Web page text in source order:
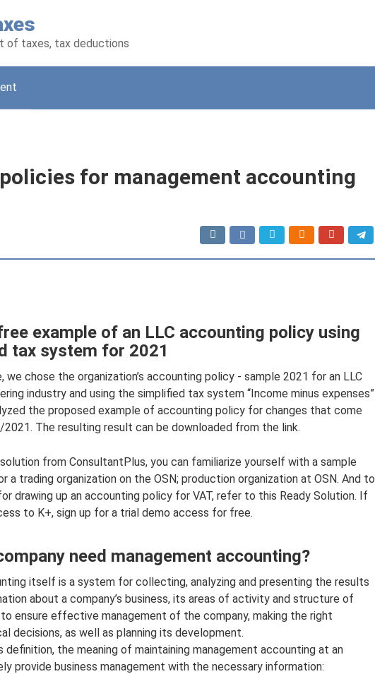
of taxes, tax deductions
for management accounting
example of an LLC accounting policy using
tax system for 2021
we chose the organization’s accounting policy - sample 2021 for an LLC
industry and using the simplified tax system “Income minus expenses”
the proposed example of accounting policy for changes that come
The resulting result can be downloaded from the link.
from ConsultantPlus, you can familiarize yourself with a sample
a trading organization on the OSN; production organization at OSN. And to
drawing up an accounting policy for VAT, refer to this Ready Solution. If
to K+, sign up for a trial demo access for free.
need management accounting?
itself is a system for collecting, analyzing and presenting the results
about a company’s business, its areas of activity and structure of
ensure effective management of the company, making the right
decisions, as well as planning its development.
the meaning of maintaining management accounting at an
provide business management with the necessary information: